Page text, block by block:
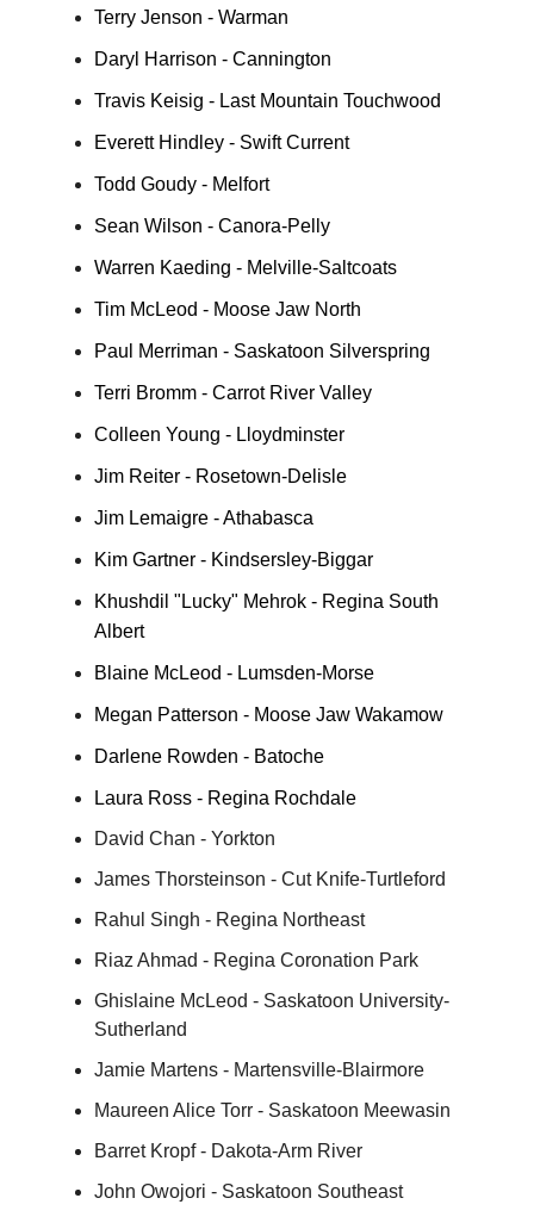
Terry Jenson - Warman
Daryl Harrison - Cannington
Travis Keisig - Last Mountain Touchwood
Everett Hindley - Swift Current
Todd Goudy - Melfort
Sean Wilson - Canora-Pelly
Warren Kaeding - Melville-Saltcoats
Tim McLeod - Moose Jaw North
Paul Merriman - Saskatoon Silverspring
Terri Bromm - Carrot River Valley
Colleen Young - Lloydminster
Jim Reiter - Rosetown-Delisle
Jim Lemaigre - Athabasca
Kim Gartner - Kindsersley-Biggar
Khushdil "Lucky" Mehrok - Regina South
Albert
Blaine McLeod - Lumsden-Morse
Megan Patterson - Moose Jaw Wakamow
Darlene Rowden - Batoche
Laura Ross - Regina Rochdale
David Chan - Yorkton
James Thorsteinson - Cut Knife-Turtleford
Rahul Singh - Regina Northeast
Riaz Ahmad - Regina Coronation Park
Ghislaine McLeod - Saskatoon University-
Sutherland
Jamie Martens - Martensville-Blairmore
Maureen Alice Torr - Saskatoon Meewasin
Barret Kropf - Dakota-Arm River
John Owojori - Saskatoon Southeast